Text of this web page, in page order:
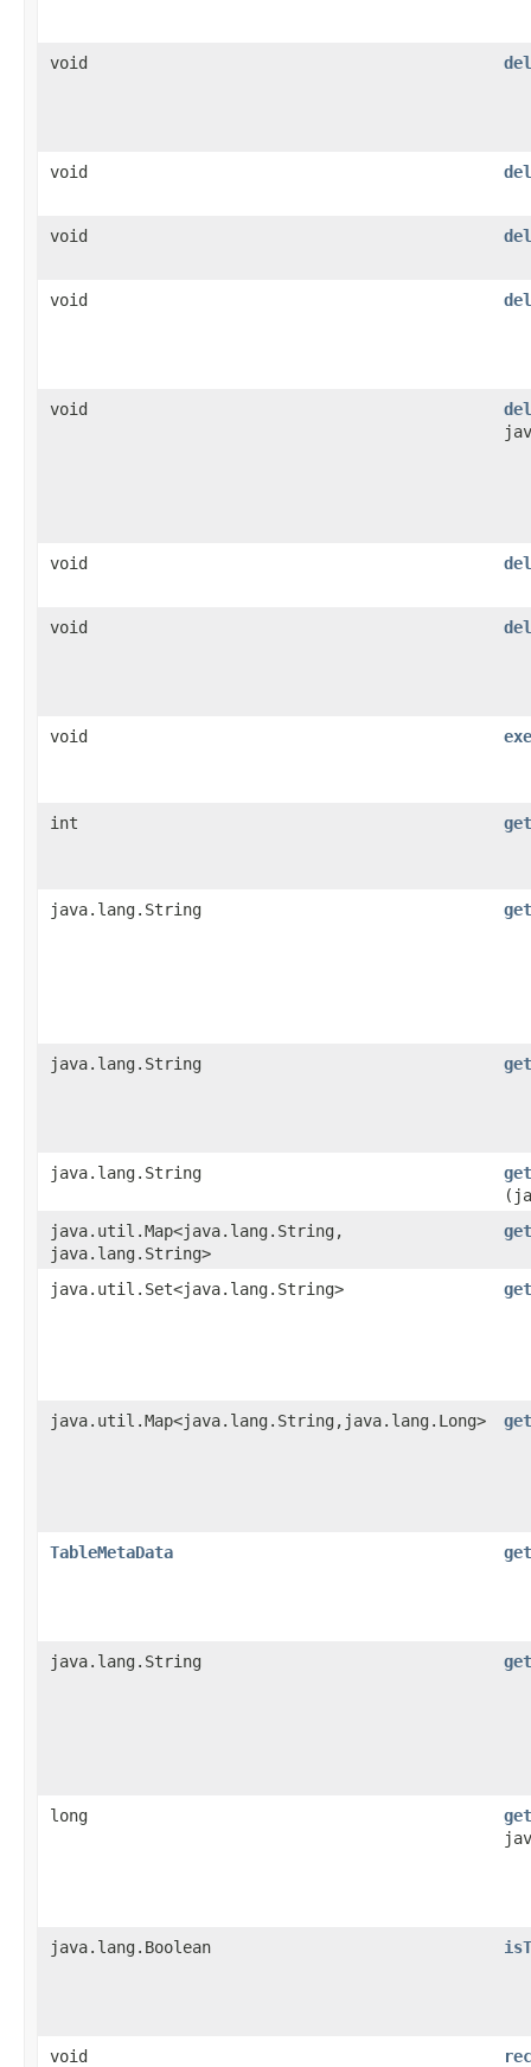
void
void
void
void
void
void
void
void
int
java.lang.String
java.lang.String
java.lang.String
java.util.Map<java.lang.String,​
java.lang.String>
java.util.Set<java.lang.String>
java.util.Map<java.lang.String,​java.lang.Long>
TableMetaData
java.lang.String
long
java.lang.Boolean
void